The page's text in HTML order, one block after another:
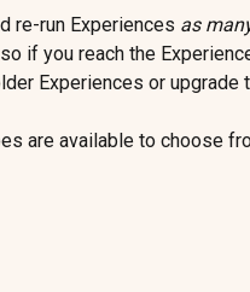
re-run Experiences as
if you reach the
Experiences or upgrade
are available to choose